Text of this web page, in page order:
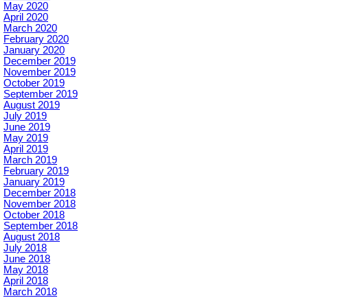
May 2020
April 2020
March 2020
February 2020
January 2020
December 2019
November 2019
October 2019
September 2019
August 2019
July 2019
June 2019
May 2019
April 2019
March 2019
February 2019
January 2019
December 2018
November 2018
October 2018
September 2018
August 2018
July 2018
June 2018
May 2018
April 2018
March 2018